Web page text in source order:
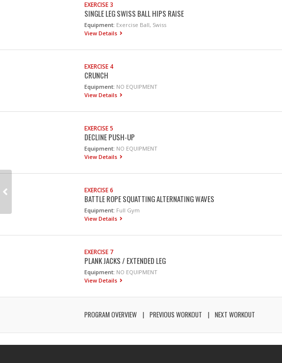
EXERCISE 3
SINGLE LEG SWISS BALL HIPS RAISE
Equipment: Exercise Ball, Swiss
View Details
EXERCISE 4
CRUNCH
Equipment: NO EQUIPMENT
View Details
EXERCISE 5
DECLINE PUSH-UP
Equipment: NO EQUIPMENT
View Details
EXERCISE 6
BATTLE ROPE SQUATTING ALTERNATING WAVES
Equipment: Full Gym
View Details
EXERCISE 7
PLANK JACKS / EXTENDED LEG
Equipment: NO EQUIPMENT
View Details
PROGRAM OVERVIEW PREVIOUS WORKOUT NEXT WORKOUT